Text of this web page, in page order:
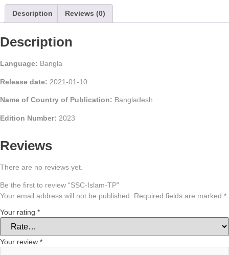
Description Reviews (0)
Description
Language: Bangla
Release date: 2021-01-10
Name of Country of Publication: Bangladesh
Edition Number: 2023
Reviews
There are no reviews yet.
Be the first to review “SSC-Islam-TP”
Your email address will not be published.
Required fields are marked *
Your rating *
Your review *